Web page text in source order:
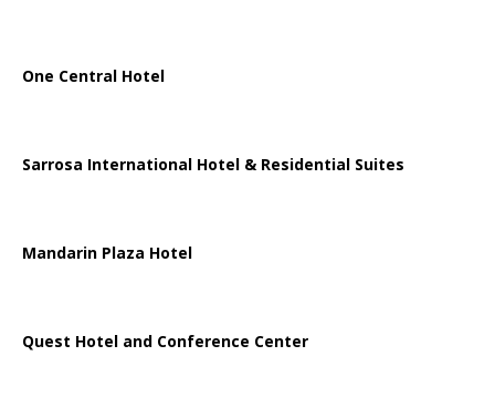
One Central Hotel
Sarrosa International Hotel & Residential Suites
Mandarin Plaza Hotel
Quest Hotel and Conference Center